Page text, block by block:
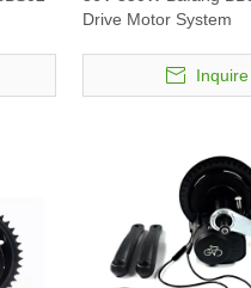
Drive Motor System
Inquire